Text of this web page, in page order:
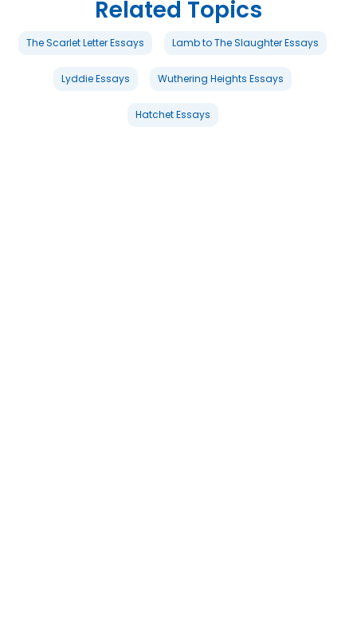
Related Topics
The Scarlet Letter Essays Lamb to The Slaughter Essays
Lyddie Essays Wuthering Heights Essays
Hatchet Essays